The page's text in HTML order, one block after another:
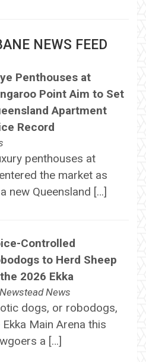
NEWS FEED
Penthouses at
Point Aim to Set
Apartment
Record
penthouses at
the market as
new Queensland […]
Controlled
to Herd Sheep
2026 Ekka
Newstead News
dogs, or robodogs,
Main Arena this
a […]